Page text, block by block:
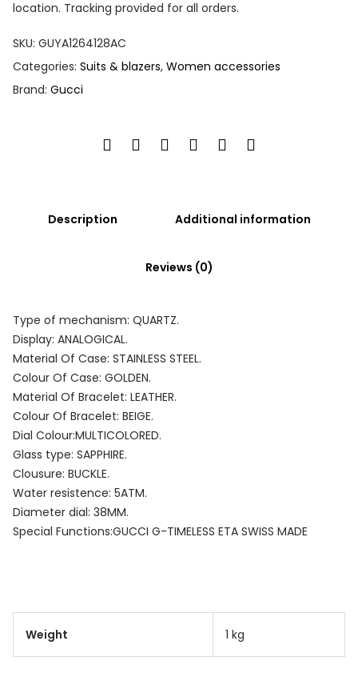
location. Tracking provided for all orders.
SKU: GUYA1264128AC
Categories: Suits & blazers, Women accessories
Brand: Gucci
Description Additional information
Reviews (0)
Type of mechanism: QUARTZ.
Display: ANALOGICAL.
Material Of Case: STAINLESS STEEL.
Colour Of Case: GOLDEN.
Material Of Bracelet: LEATHER.
Colour Of Bracelet: BEIGE.
Dial Colour:MULTICOLORED.
Glass type: SAPPHIRE.
Clousure: BUCKLE.
Water resistence: 5ATM.
Diameter dial: 38MM.
Special Functions:GUCCI G-TIMELESS ETA SWISS MADE
Weight 1 kg